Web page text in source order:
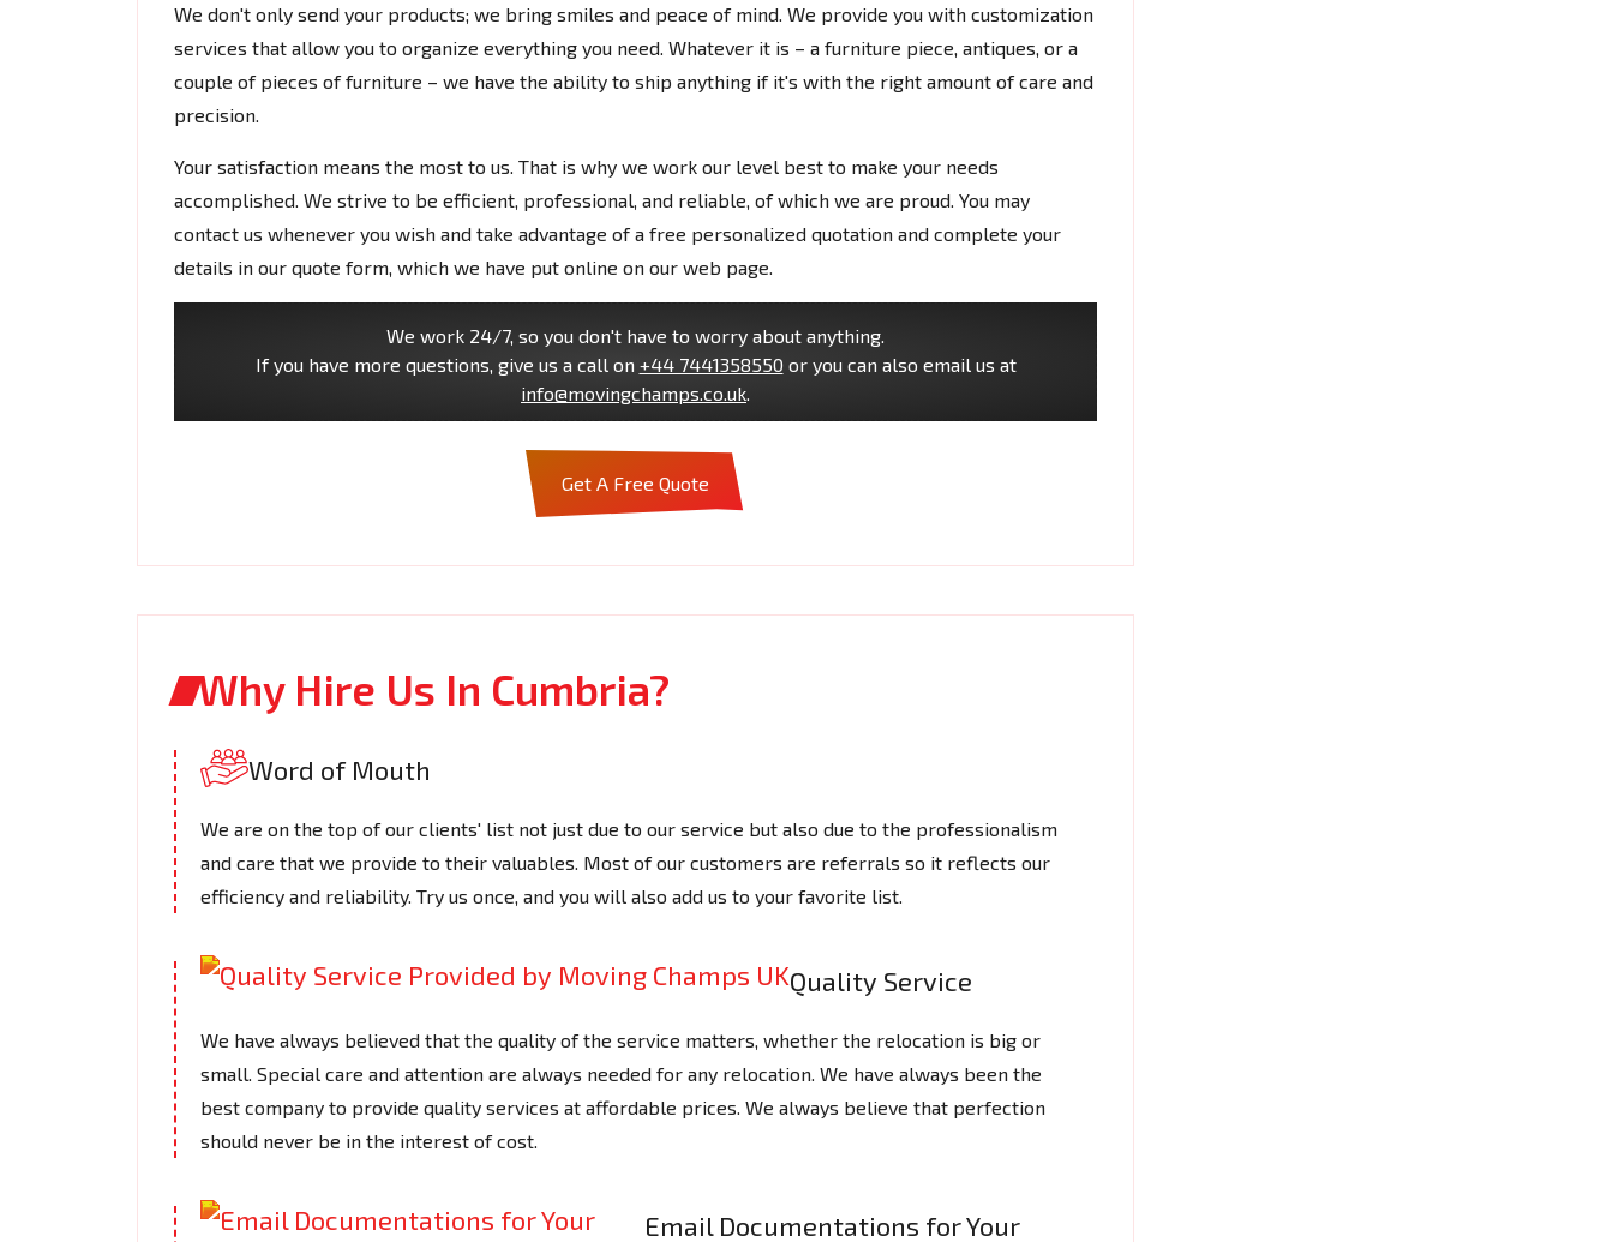
We don't only send your products; we bring smiles and peace of mind. We provide you with customization
services that allow you to organize everything you need. Whatever it is – a furniture piece, antiques, or a
couple of pieces of furniture – we have the ability to ship anything if it's with the right amount of care and
precision.
Your satisfaction means the most to us. That is why we work our level best to make your needs
accomplished. We strive to be efficient, professional, and reliable, of which we are proud. You may
contact us whenever you wish and take advantage of a free personalized quotation and complete your
details in our quote form, which we have put online on our web page.
We work 24/7, so you don't have to worry about anything.
If you have more questions, give us a call on +44 7441358550 or you can also email us at
info@movingchamps.co.uk.
Get A Free Quote
Why Hire Us In Cumbria?
Word of Mouth
We are on the top of our clients' list not just due to our service but also due to the professionalism
and care that we provide to their valuables. Most of our customers are referrals so it reflects our
efficiency and reliability. Try us once, and you will also add us to your favorite list.
Quality Service
We have always believed that the quality of the service matters, whether the relocation is big or
small. Special care and attention are always needed for any relocation. We have always been the
best company to provide quality services at affordable prices. We always believe that perfection
should never be in the interest of cost.
Email Documentations for Your